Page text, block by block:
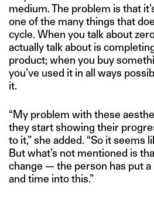
medium. The problem is that
one of the many things that
cycle. When you talk about
actually talk about is
product; when you buy
you’ve used it in all ways
it.
“My problem with these
they start showing their
to it,” she added. “So it seems
But what’s not mentioned is
change — the person has put
and time into this.”